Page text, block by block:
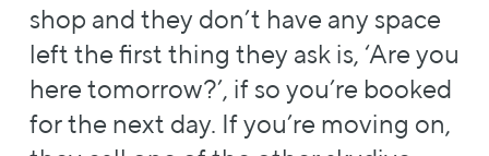
shop and they don’t have any space
left the first thing they ask is, ‘Are you
here tomorrow?’, if so you’re booked
for the next day. If you’re moving on,